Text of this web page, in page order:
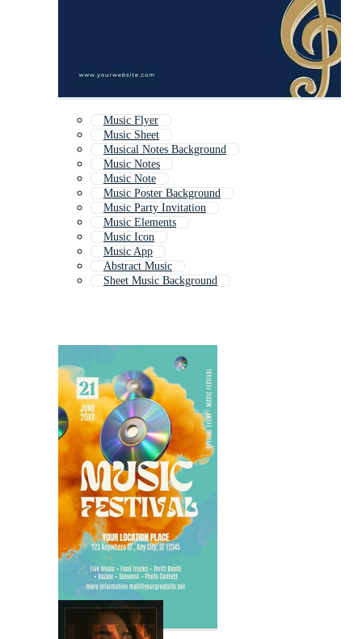
Music Flyer
Music Sheet
Musical Notes Background
Music Notes
Music Note
Music Poster Background
Music Party Invitation
Music Elements
Music Icon
Music App
Abstract Music
Sheet Music Background